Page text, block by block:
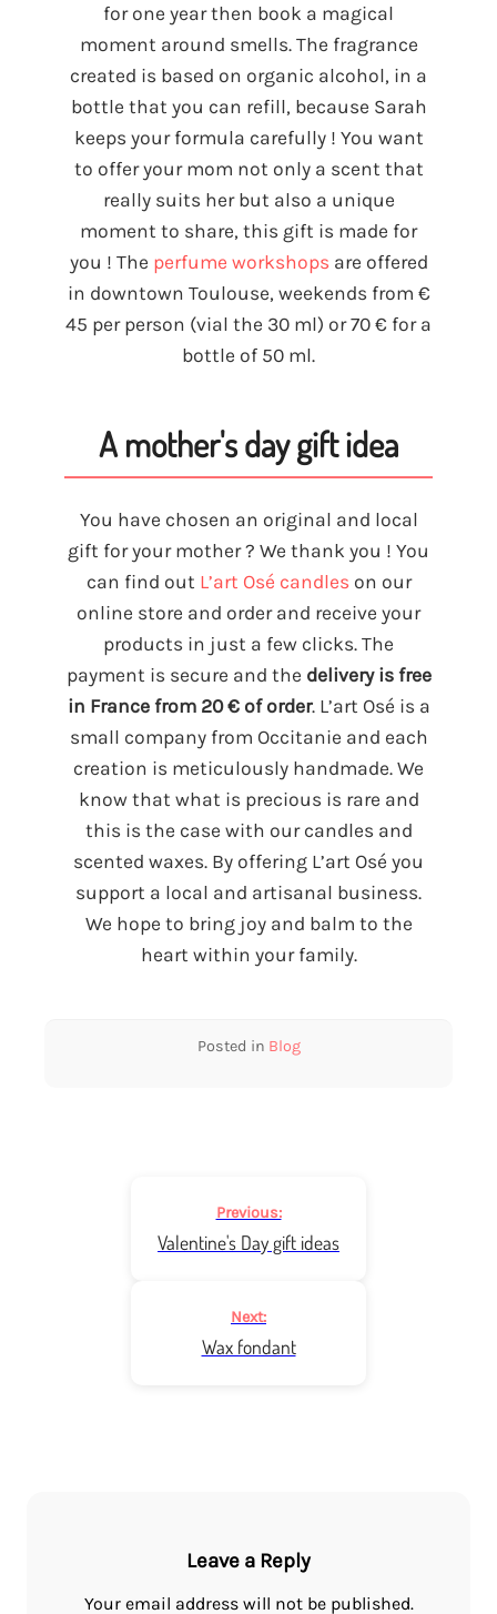
for one year then book a magical
moment around smells. The fragrance
created is based on organic alcohol, in a
bottle that you can refill, because Sarah
keeps your formula carefully ! You want
to offer your mom not only a scent that
really suits her but also a unique
moment to share, this gift is made for
you ! The perfume workshops are offered
in downtown Toulouse, weekends from €
45 per person (vial the 30 ml) or 70 € for a
bottle of 50 ml.
A mother's day gift idea
You have chosen an original and local
gift for your mother ? We thank you ! You
can find out L’art Osé candles on our
online store and order and receive your
products in just a few clicks. The
payment is secure and the delivery is free
in France from 20 € of order. L’art Osé is a
small company from Occitanie and each
creation is meticulously handmade. We
know that what is precious is rare and
this is the case with our candles and
scented waxes. By offering L’art Osé you
support a local and artisanal business.
We hope to bring joy and balm to the
heart within your family.
Posted in Blog
navigation
Previous:
Valentine's Day gift ideas
Next:
Wax fondant
Leave a Reply
Your email address will not be published.